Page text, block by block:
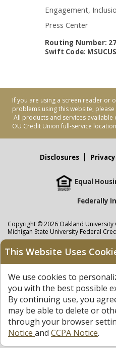
Engagement,
Press Center
Routing Number:
Swift Code:
If you are using a screen reader or
problems using this website,
All products and services available
OU Credit Union full-service
Disclosures
Equal
Federally
Copyright © 2026 Oakland
Michigan State University Federal
NMLS: 405297
Oakland University Credit Union
least $250,000 by theNCUAand
United States Government. APR =
Percentage Yield.View our Privacy
regarding links to other sites.
This Website Uses
We use cookies to
you with the best possible
By continuing use, you
may be able to delete or
through your browser
Notice and CCPA Notice.